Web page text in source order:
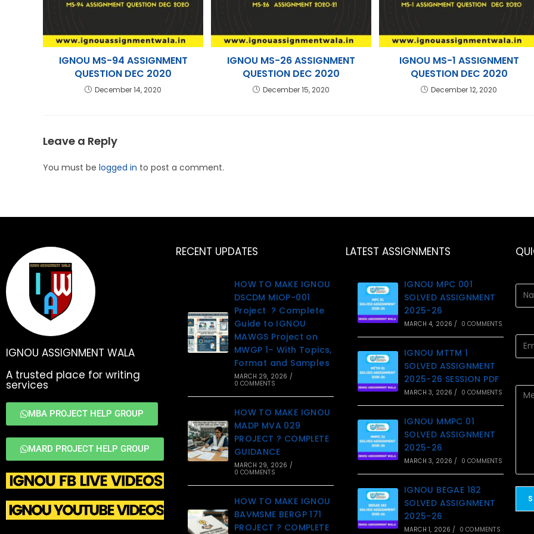
IGNOU MS-94 ASSIGNMENT
QUESTION DEC 2020
December 14, 2020
IGNOU MS-26 ASSIGNMENT
QUESTION DEC 2020
December 15, 2020
IGNOU MS-1 ASSIGNMENT
QUESTION DEC 2020
December 12, 2020
Leave a Reply
You must be logged in to post a comment.
IGNOU ASSIGNMENT WALA
A trusted place for writing
services
MBA PROJECT HELP GROUP
MARD PROJECT HELP GROUP
RECENT UPDATES
HOW TO MAKE IGNOU
DSCDM MIOP-001
Project ? Complete
Guide to IGNOU
MAWGS Project on
MWGP 1– With Topics,
Format and Samples
MARCH 29, 2026 /
0 COMMENTS
HOW TO MAKE IGNOU
MADP MVA 029
PROJECT ? COMPLETE
GUIDANCE
MARCH 29, 2026 /
0 COMMENTS
HOW TO MAKE IGNOU
BAVMSME BERGP 171
PROJECT ? COMPLETE
LATEST ASSIGNMENTS
IGNOU MPC 001
SOLVED ASSIGNMENT
2025-26
MARCH 4, 2026 / 0 COMMENTS
IGNOU MTTM 1
SOLVED ASSIGNMENT
2025-26 SESSION PDF
MARCH 3, 2026 / 0 COMMENTS
IGNOU MMPC 01
SOLVED ASSIGNMENT
2025-26
MARCH 3, 2026 / 0 COMMENTS
IGNOU BEGAE 182
SOLVED ASSIGNMENT
2025-26
MARCH 1, 2026 / 0 COMMENTS